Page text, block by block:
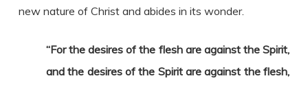
new nature of Christ and abides in its wonder.
“For the desires of the flesh are against the Spirit,
and the desires of the Spirit are against the flesh,